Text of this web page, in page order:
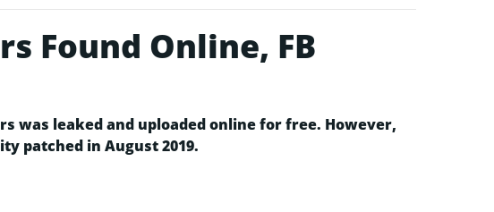
Found Online, FB
was leaked and uploaded online for free. However,
patched in August 2019.